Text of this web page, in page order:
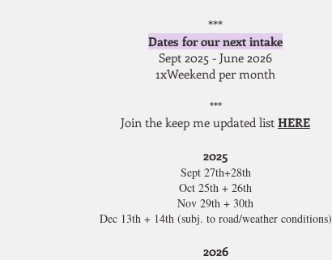
***
Dates for our next intake
Sept 2025 - June 2026
1xWeekend per month
***
Join the keep me updated list HERE
2025
Sept 27th+28th
Oct 25th + 26th
Nov 29th + 30th
Dec 13th + 14th (subj. to road/weather conditions)
2026